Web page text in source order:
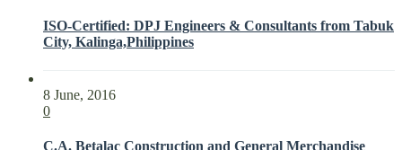
ISO-Certified: DPJ Engineers & Consultants from Tabuk
City, Kalinga,Philippines
8 June, 2016
0
C.A. Betalac Construction and General Merchandise